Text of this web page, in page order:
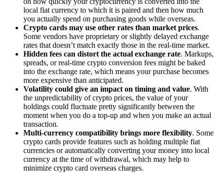
local fiat currency to which it is paired and then how much
you actually spend on purchasing goods while overseas.
Crypto cards may use other rates than market prices.
Some vendors have proprietary or slightly delayed exchange
rates that doesn’t match exactly those in the real-time market.
Hidden fees can distort the actual exchange rate. Markups,
spreads, or real-time crypto conversion fees might be baked
into the exchange rate, which means your purchase becomes
more expensive than anticipated.
Volatility could give an impact on timing and value. With
the unpredictability of crypto prices, the value of your
holdings could fluctuate pretty significantly between the
moment when you do a top-up and when you make an actual
transaction.
Multi-currency compatibility brings more flexibility. Some
crypto cards provide features such as holding multiple fiat
currencies or automatically converting your money into local
currency at the time of withdrawal, which may help to
minimize crypto card overseas charges.